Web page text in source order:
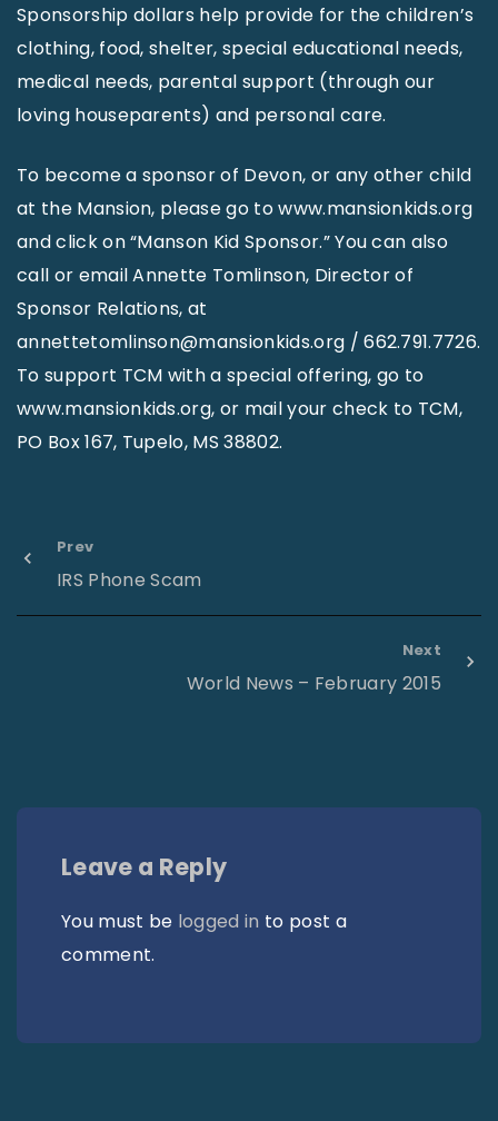
Sponsorship dollars help provide for the children’s
clothing, food, shelter, special educational needs,
medical needs, parental support (through our
loving houseparents) and personal care.
To become a sponsor of Devon, or any other child
at the Mansion, please go to www.mansionkids.org
and click on “Manson Kid Sponsor.” You can also
call or email Annette Tomlinson, Director of
Sponsor Relations, at
annettetomlinson@mansionkids.org / 662.791.7726.
To support TCM with a special offering, go to
www.mansionkids.org, or mail your check to TCM,
PO Box 167, Tupelo, MS 38802.
Prev
IRS Phone Scam
Next
World News – February 2015
Leave a Reply
You must be logged in to post a
comment.